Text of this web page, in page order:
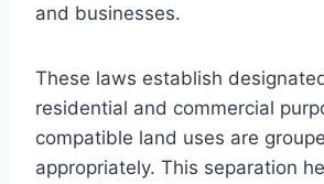
and businesses.
These laws establish
residential and commercial
compatible land uses are
appropriately. This separation